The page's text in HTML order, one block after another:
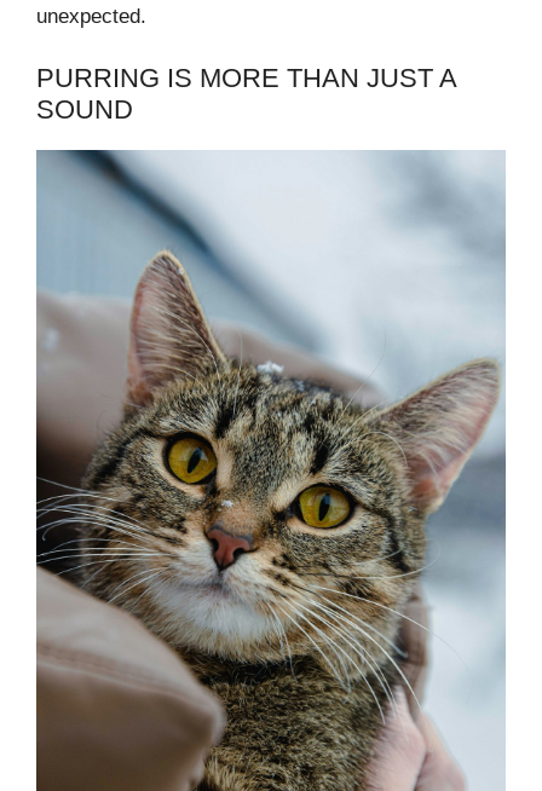
unexpected.
PURRING IS MORE THAN JUST A
SOUND